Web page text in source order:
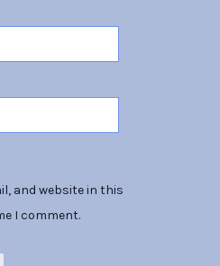
and website in this
I comment.